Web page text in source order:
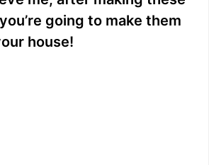
going to make them
house!